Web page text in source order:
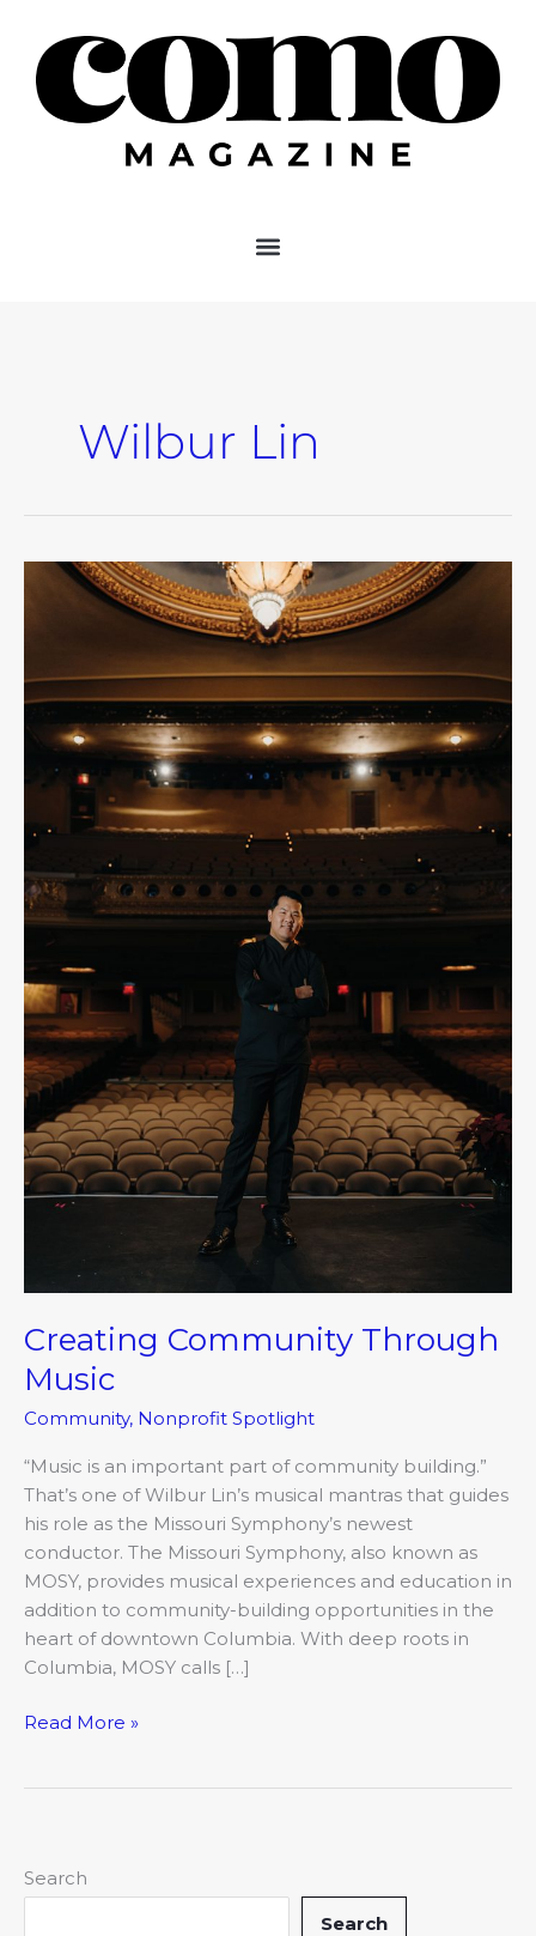
content
Wilbur Lin
Creating Community Through
Music
Community, Nonprofit Spotlight
“Music is an important part of community building.”
That’s one of Wilbur Lin’s musical mantras that guides
his role as the Missouri Symphony’s newest
conductor. The Missouri Symphony, also known as
MOSY, provides musical experiences and education in
addition to community-building opportunities in the
heart of downtown Columbia. With deep roots in
Columbia, MOSY calls […]
Creating
Community
Read More »
Search
Search